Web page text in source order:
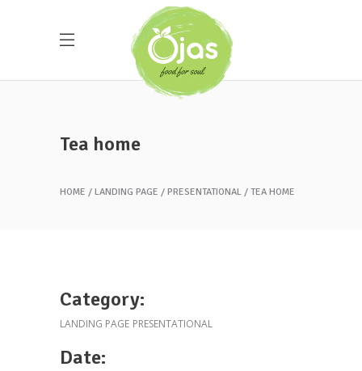
Tea home
HOME LANDING PAGE PRESENTATIONAL TEA HOME
Category:
LANDING PAGE PRESENTATIONAL
Date: